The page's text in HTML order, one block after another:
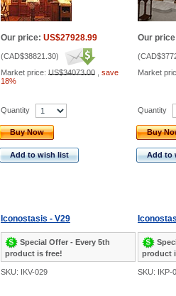
Our price: US$27928.99
(CAD$38821.30)
Market price: US$34073.00
save
18%
Our
(
Market
Quantity
Buy Now
Add to wish list
Quantity
Buy
Add to
Iconostasis - V29
Special Offer - Every 5th
product is free!
product
SKU: IKV-029 SKU: IKP-